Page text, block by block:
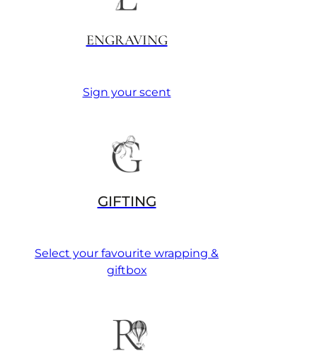
ENGRAVING
Sign your scent
GIFTING
Select your favourite wrapping &
giftbox